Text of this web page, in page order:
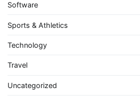
Software
Sports & Athletics
Technology
Travel
Uncategorized